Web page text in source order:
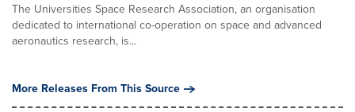
The Universities Space Research Association, an organisation
dedicated to international co-operation on space and advanced
aeronautics research, is...
More Releases From This Source